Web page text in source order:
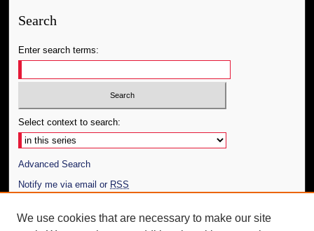
Search
Enter search terms:
Select context to search:
Advanced Search
Notify me via email or RSS
Author Corner
We use cookies that are necessary to make our site